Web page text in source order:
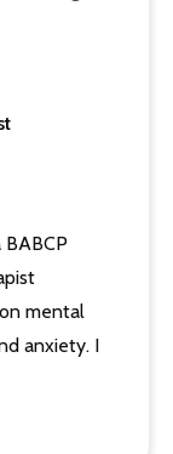
BABCP
mental
anxiety. I